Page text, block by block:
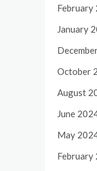
February
January
October
August
June
May
February